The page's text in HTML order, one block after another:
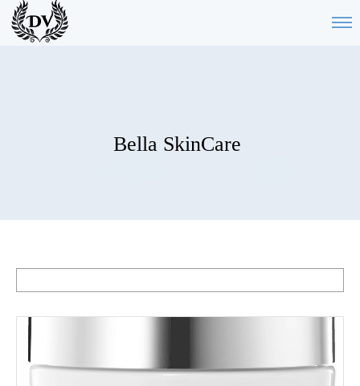
Bella SkinCare